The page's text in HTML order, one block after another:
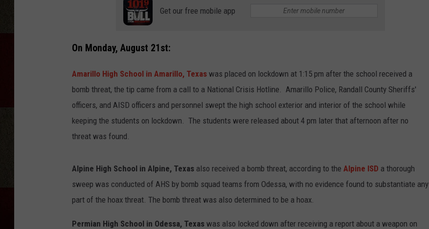
Get our free mobile app
On Monday, August 21st:
Amarillo High School in Amarillo, Texas was placed on lockdown at 1:15 pm after the school received a
bomb threat, the tip came from a call to a National Crisis Hotline. Amarillo Police, Randall County Sheriffs'
officers, and AISD officers and personnel swept the high school exterior and interior of the school while
keeping the students on lockdown. The students were released about 4 pm later that afternoon after no
threat was found.
Alpine High School in Alpine, Texas also received a bomb threat, according to the Alpine ISD a thorough
sweep was conducted of AHS by bomb squad teams from Odessa, with no evidence found to substantiate any
part of the hoax threat. The bomb threat was also determined to be a hoax.
Permian High School in Odessa, Texas was also locked down after receiving a report about a weapon on